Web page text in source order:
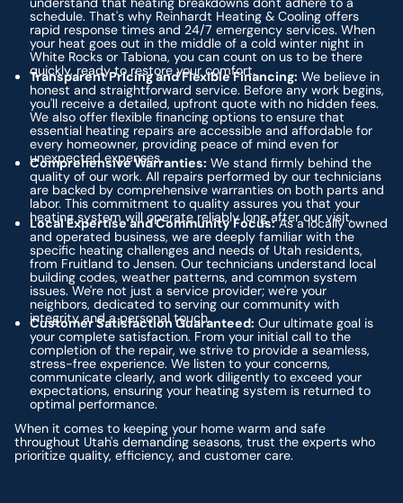
schedule. That's why Reinhardt Heating & Cooling offers
rapid response times and 24/7 emergency services. When
your heat goes out in the middle of a cold winter night in
White Rocks or Tabiona, you can count on us to be there
quickly, ready to restore your comfort.
Transparent Pricing and Flexible Financing: We believe in
honest and straightforward service. Before any work begins,
you'll receive a detailed, upfront quote with no hidden fees.
We also offer flexible financing options to ensure that
essential heating repairs are accessible and affordable for
every homeowner, providing peace of mind even for
unexpected expenses.
Comprehensive Warranties: We stand firmly behind the
quality of our work. All repairs performed by our technicians
are backed by comprehensive warranties on both parts and
labor. This commitment to quality assures you that your
heating system will operate reliably long after our visit.
Local Expertise and Community Focus:As a locally owned
and operated business, we are deeply familiar with the
specific heating challenges and needs of Utah residents,
from Fruitland to Jensen. Our technicians understand local
building codes, weather patterns, and common system
issues. We're not just a service provider; we're your
neighbors, dedicated to serving our community with
integrity and a personal touch.
Customer Satisfaction Guaranteed: Our ultimate goal is
your complete satisfaction. From your initial call to the
completion of the repair, we strive to provide a seamless,
stress-free experience. We listen to your concerns,
communicate clearly, and work diligently to exceed your
expectations, ensuring your heating system is returned to
optimal performance.
When it comes to keeping your home warm and safe
throughout Utah's demanding seasons, trust the experts who
prioritize quality, efficiency, and customer care.